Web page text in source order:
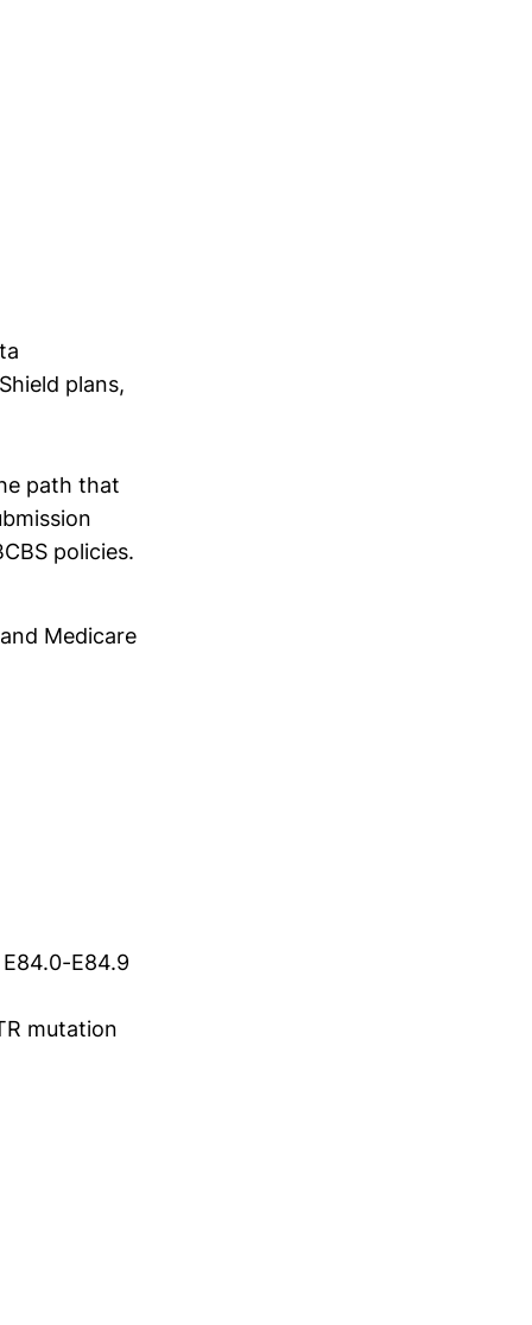
plans,
path that
policies.
Medicare
E84.9
mutation